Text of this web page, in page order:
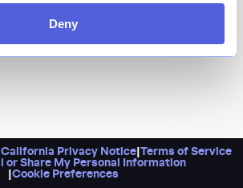
Deny
California Privacy Notice Terms of Service
or Share My Personal Information
Cookie Preferences